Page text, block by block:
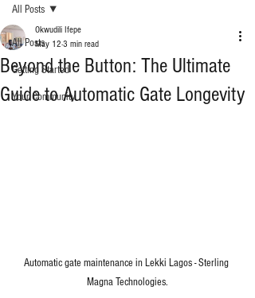
All Posts
Getting Started
Your Community
All Posts
Beyond the Button: The Ultimate
Guide to Automatic Gate Longevity
Okwudili Ifepe
May 12 3 min read
Automatic gate maintenance in Lekki Lagos - Sterling
Magna Technologies.